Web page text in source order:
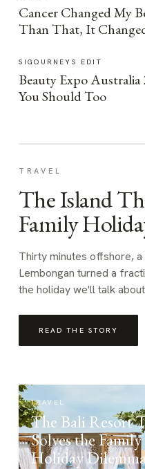
Cancer Changed My
Than That, It
SIGOURNEYS EDIT
Beauty Expo
You Should Too
TRAVEL
The Island
Family
Thirty minutes offshore,
Lembongan turned a
the holiday we'll talk
READ THE STORY
TRAVEL
The Bali Resort
Solves the Family
Holiday